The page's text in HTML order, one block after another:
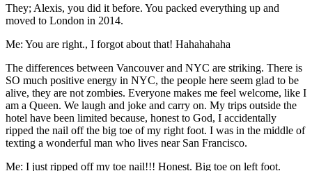
They; Alexis, you did it before. You packed everything up and
moved to London in 2014.
Me: You are right., I forgot about that! Hahahahaha
The differences between Vancouver and NYC are striking. There is
SO much positive energy in NYC, the people here seem glad to be
alive, they are not zombies. Everyone makes me feel welcome, like I
am a Queen. We laugh and joke and carry on. My trips outside the
hotel have been limited because, honest to God, I accidentally
ripped the nail off the big toe of my right foot. I was in the middle of
texting a wonderful man who lives near San Francisco.
Me: I just ripped off my toe nail!!! Honest. Big toe on left foot.